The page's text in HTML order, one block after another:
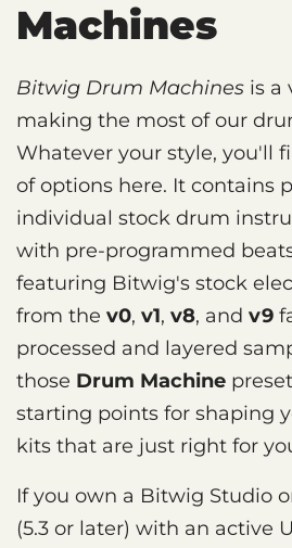
Machines
Bitwig Drum Machines is a
making the most of our
Whatever your style, you'll
of options here. It contains
individual stock drum
with pre-programmed
featuring Bitwig's stock
from the v0, v1, v8, and v9
processed and layered
those Drum Machine
starting points for shaping
kits that are just right for
If you own a Bitwig Studio
(5.3 or later) with an active